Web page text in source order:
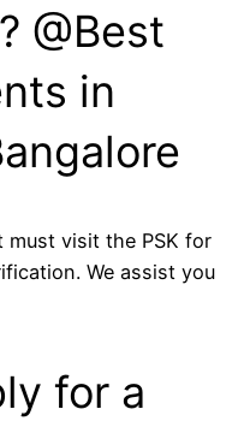
@Best
in
must visit the PSK for
We assist you
for a